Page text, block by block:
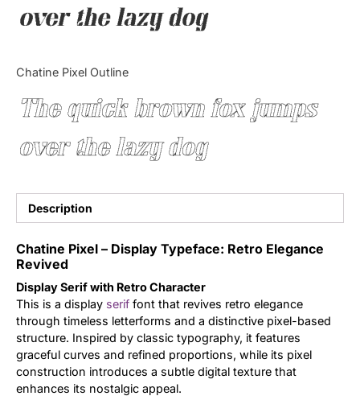
over the lazy dog
Chatine Pixel Outline
The quick brown fox jumps
over the lazy dog
Description
Chatine Pixel – Display Typeface: Retro Elegance
Revived
Display Serif with Retro Character
This is a display serif font that revives retro elegance
through timeless letterforms and a distinctive pixel-based
structure. Inspired by classic typography, it features
graceful curves and refined proportions, while its pixel
construction introduces a subtle digital texture that
enhances its nostalgic appeal.
Bundle
Tutorial
Updates